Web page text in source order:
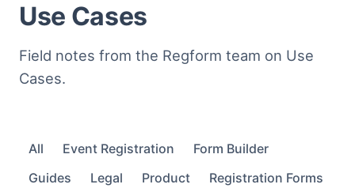
Use Cases
Field notes from the Regform team on Use
Cases.
All Event Registration
Form Builder
Guides
Legal Product
Registration Forms